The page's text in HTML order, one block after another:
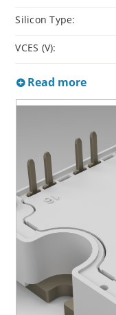
Silicon Type:
VCES (V):
Read more